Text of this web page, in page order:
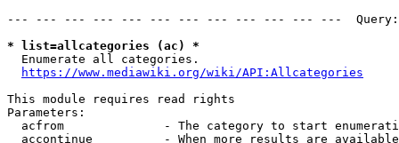
--- --- --- --- --- --- --- --- --- --- --- ---
* list=allcategories (ac) *
  Enumerate all categories.
https://www.mediawiki.org/wiki/API:Allcategories
This module requires read rights
Parameters:
acfrom              - The category to start
accontinue          - When more results are